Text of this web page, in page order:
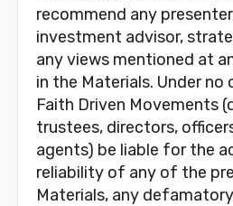
recommend any
investment advisor,
any views mentioned at
in the Materials. Under no
Faith Driven Movements
trustees, directors,
agents) be liable for the
reliability of any of the
Materials, any